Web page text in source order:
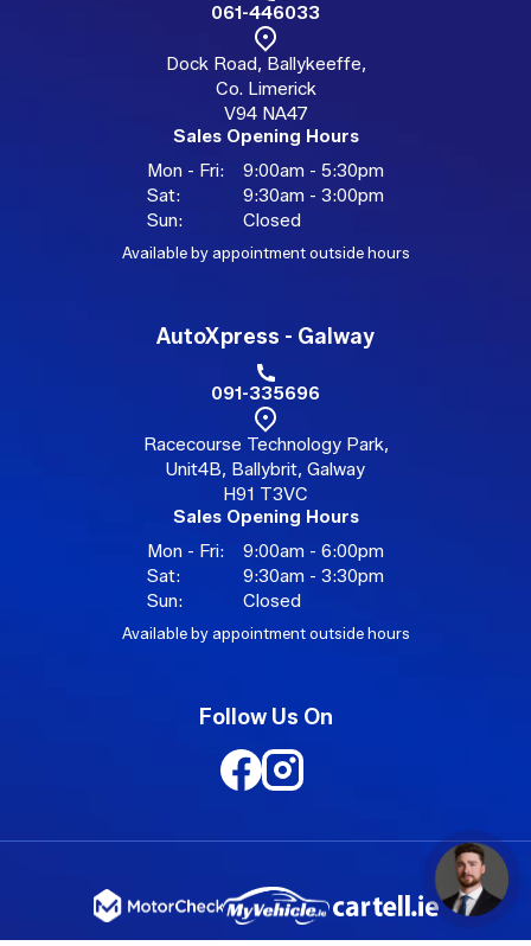
061-446033
Dock Road, Ballykeeffe,
Co. Limerick
V94 NA47
Sales Opening Hours
Mon - Fri:
9:00am - 5:30pm
Sat:
9:30am - 3:00pm
Sun:
Closed
Available by appointment outside hours
AutoXpress - Galway
091-335696
Racecourse Technology Park,
Unit4B, Ballybrit, Galway
H91 T3VC
Sales Opening Hours
Mon - Fri:
9:00am - 6:00pm
Sat:
9:30am - 3:30pm
Sun:
Closed
Available by appointment outside hours
Follow Us On